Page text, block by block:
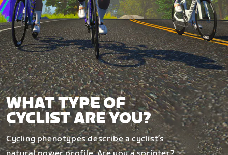
WHAT TYPE OF
CYCLIST ARE YOU?
Cycling phenotypes describe a cyclist’s